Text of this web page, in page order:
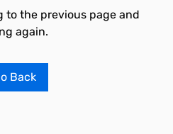
to the previous page and
again.
Back